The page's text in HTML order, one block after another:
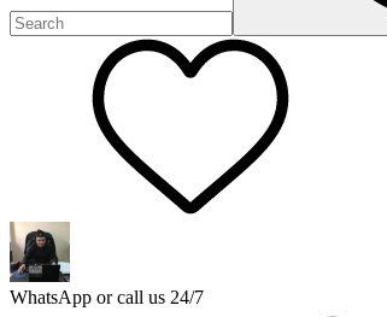
WhatsApp or call us 24/7